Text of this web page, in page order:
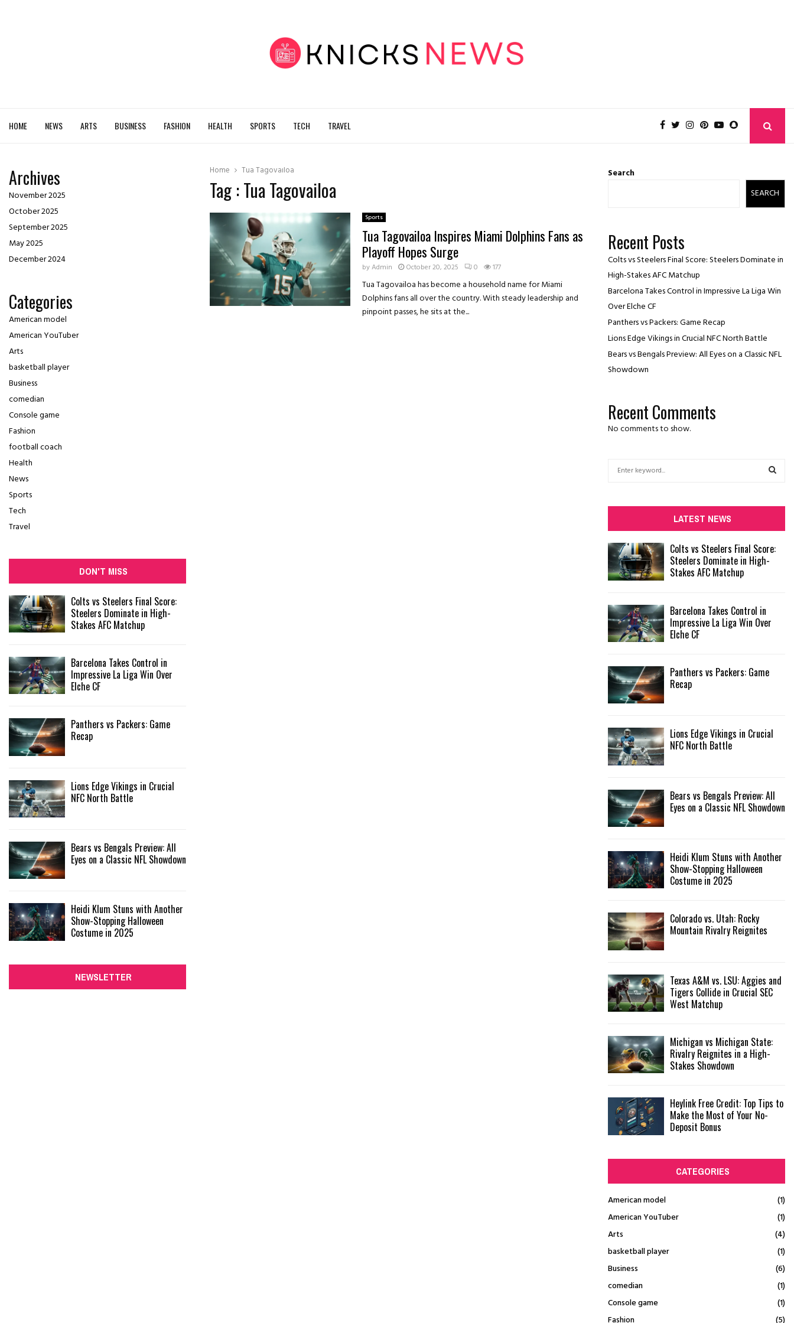
HOME NEWS ARTS BUSINESS FASHION HEALTH SPORTS TECH TRAVEL
Home Tua Tagovailoa
Tag : Tua Tagovailoa
Sports
Tua Tagovailoa Inspires Miami Dolphins Fans as
Playoff Hopes Surge
byAdmin October 20, 2025 0 177
Tua Tagovailoa has become a household name for Miami
Dolphins fans all over the country. With steady leadership and
pinpoint passes, he sits at the...
Archives
November 2025
October 2025
September 2025
May 2025
December 2024
Categories
American model
American YouTuber
Arts
basketball player
Business
comedian
Console game
Fashion
football coach
Health
News
Sports
Tech
Travel
DON'T MISS
Colts vs Steelers Final Score:
Steelers Dominate in High-
Stakes AFC Matchup
Barcelona Takes Control in
Impressive La Liga Win Over
Elche CF
Panthers vs Packers: Game
Recap
Lions Edge Vikings in Crucial
NFC North Battle
Bears vs Bengals Preview: All
Eyes on a Classic NFL Showdown
Heidi Klum Stuns with Another
Show-Stopping Halloween
Costume in 2025
NEWSLETTER
Search
SEARCH
Recent Posts
Colts vs Steelers Final Score: Steelers Dominate in
High-Stakes AFC Matchup
Barcelona Takes Control in Impressive La Liga Win
Over Elche CF
Panthers vs Packers: Game Recap
Lions Edge Vikings in Crucial NFC North Battle
Bears vs Bengals Preview: All Eyes on a Classic NFL
Showdown
Recent Comments
No comments to show.
f
o
r
:
R
LATEST NEWS
Colts vs Steelers Final Score:
Steelers Dominate in High-
Stakes AFC Matchup
Barcelona Takes Control in
Impressive La Liga Win Over
Elche CF
Panthers vs Packers: Game
Recap
Lions Edge Vikings in Crucial
NFC North Battle
Bears vs Bengals Preview: All
Eyes on a Classic NFL Showdown
Heidi Klum Stuns with Another
Show-Stopping Halloween
Costume in 2025
Colorado vs. Utah: Rocky
Mountain Rivalry Reignites
Texas A&M vs. LSU: Aggies and
Tigers Collide in Crucial SEC
West Matchup
Michigan vs Michigan State:
Rivalry Reignites in a High-
Stakes Showdown
Heylink Free Credit: Top Tips to
Make the Most of Your No-
Deposit Bonus
CATEGORIES
American model
(1)
American YouTuber
(1)
Arts
(4)
basketball player
(1)
Business
(6)
comedian
(1)
Console game
(1)
Fashion
(5)